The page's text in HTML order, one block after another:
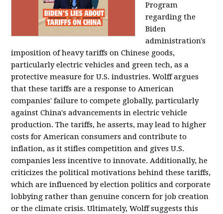
Program
regarding the
Biden
administration's
imposition of heavy tariffs on Chinese goods,
particularly electric vehicles and green tech, as a
protective measure for U.S. industries. Wolff argues
that these tariffs are a response to American
companies' failure to compete globally, particularly
against China's advancements in electric vehicle
production. The tariffs, he asserts, may lead to higher
costs for American consumers and contribute to
inflation, as it stifles competition and gives U.S.
companies less incentive to innovate. Additionally, he
criticizes the political motivations behind these tariffs,
which are influenced by election politics and corporate
lobbying rather than genuine concern for job creation
or the climate crisis. Ultimately, Wolff suggests this